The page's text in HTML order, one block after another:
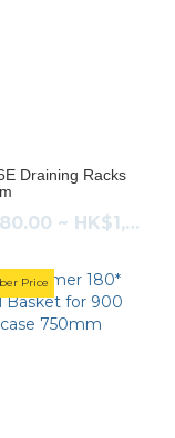
Draining Racks
HK$1,780.00 ~ HK$1,880.00
Price